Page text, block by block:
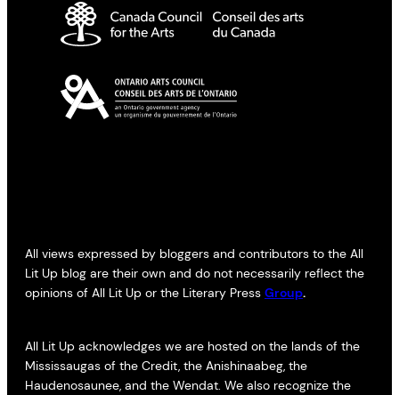
All views expressed by bloggers and contributors to the All
Lit Up blog are their own and do not necessarily reflect the
opinions of All Lit Up or the Literary Press Group.
All Lit Up acknowledges we are hosted on the lands of the
Mississaugas of the Credit, the Anishinaabeg, the
Haudenosaunee, and the Wendat. We also recognize the